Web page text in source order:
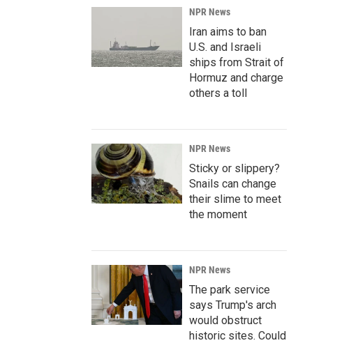
NPR News
Iran aims to ban
U.S. and Israeli
ships from Strait of
Hormuz and charge
others a toll
NPR News
Sticky or slippery?
Snails can change
their slime to meet
the moment
NPR News
The park service
says Trump's arch
would obstruct
historic sites. Could